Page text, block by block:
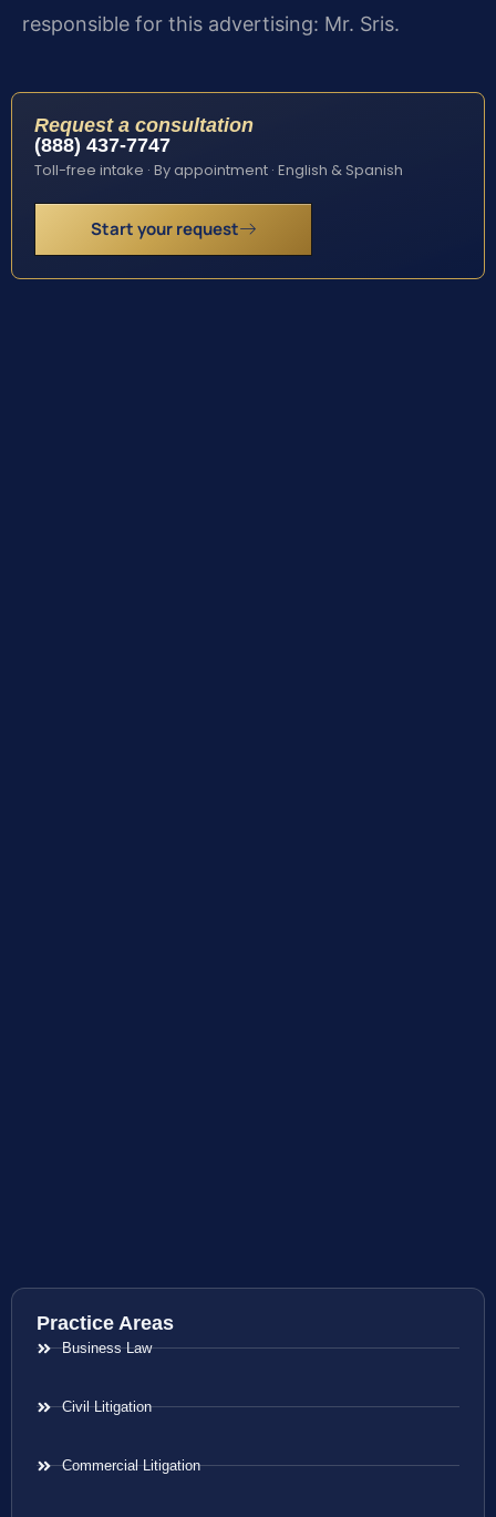
responsible for this advertising: Mr. Sris.
Request a consultation
(888) 437-7747
Toll-free intake · By appointment · English & Spanish
Start your request
Practice Areas
Business Law
Civil Litigation
Commercial Litigation